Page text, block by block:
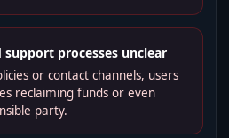
processes unclear
or contact channels, users
reclaiming funds or even
party.